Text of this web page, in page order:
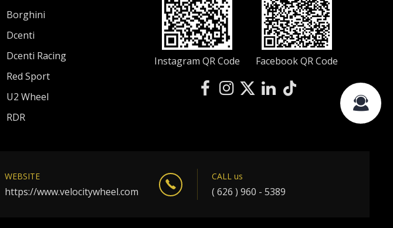
Borghini
Dcenti
Dcenti Racing
Red Sport
U2 Wheel
RDR
Instagram QR Code Facebook QR Code
WEBSITE
https://www.velocitywheel.com
CALL us
( 626 ) 960 - 5389